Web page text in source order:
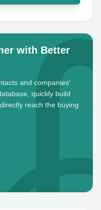
with Better
and companies'
quickly build
reach the buying